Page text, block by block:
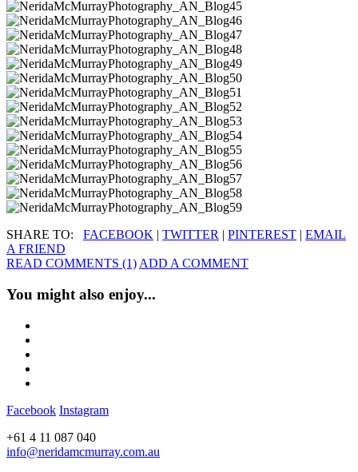
SHARE TO: FACEBOOK | TWITTER | PINTEREST | EMAIL
A FRIEND
READ COMMENTS (1)ADD A COMMENT
You might also enjoy...
Facebook Instagram
+61 4 11 087 040
info@neridamcmurray.com.au